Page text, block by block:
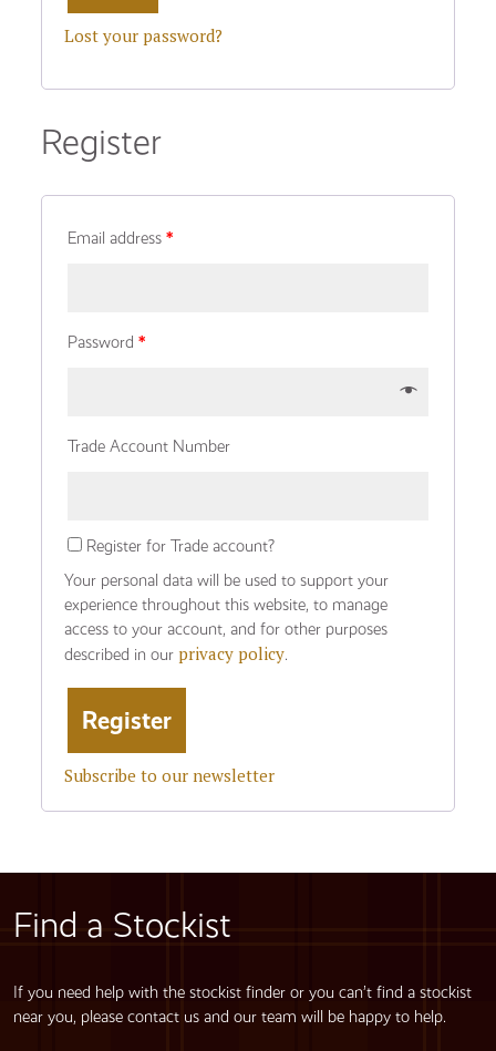
Lost your password?
Register
Email address *
Password *
Trade Account Number
Register for Trade account?
Your personal data will be used to support your
experience throughout this website, to manage
access to your account, and for other purposes
described in our privacy policy.
Subscribe to our newsletter
Find a Stockist
If you need help with the stockist finder or you can’t find a stockist
near you, please contact us and our team will be happy to help.